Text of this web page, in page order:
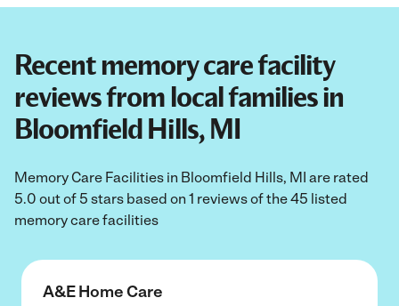
Recent memory care facility
reviews from local families in
Bloomfield Hills, MI
Memory Care Facilities in Bloomfield Hills, MI are rated
5.0 out of 5 stars based on 1 reviews of the 45 listed
memory care facilities
A&E Home Care